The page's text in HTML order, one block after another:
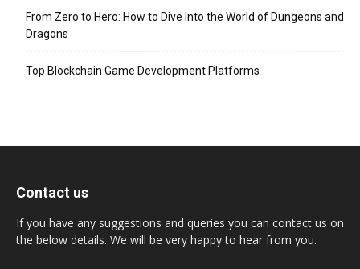
From Zero to Hero: How to Dive Into the World of Dungeons and
Dragons
Top Blockchain Game Development Platforms
Contact us
If you have any suggestions and queries you can contact us on
the below details. We will be very happy to hear from you.